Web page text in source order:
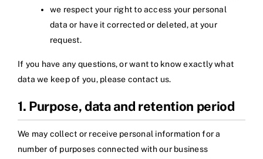
we respect your right to access your personal
data or have it corrected or deleted, at your
request.
If you have any questions, or want to know exactly what
data we keep of you, please contact us.
1. Purpose, data and retention period
We may collect or receive personal information for a
number of purposes connected with our business